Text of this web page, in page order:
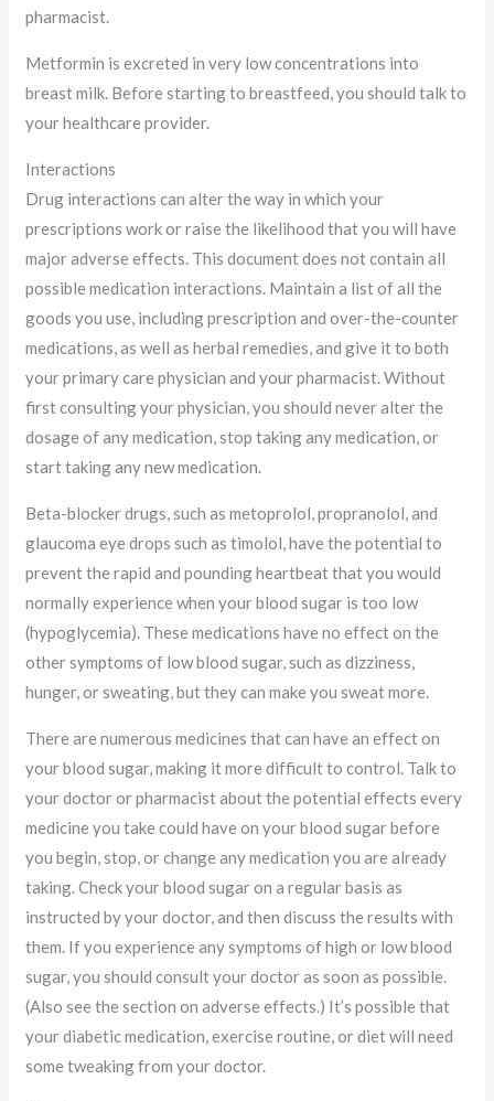
pharmacist.
Metformin is excreted in very low concentrations into
breast milk. Before starting to breastfeed, you should talk to
your healthcare provider.
Interactions
Drug interactions can alter the way in which your
prescriptions work or raise the likelihood that you will have
major adverse effects. This document does not contain all
possible medication interactions. Maintain a list of all the
goods you use, including prescription and over-the-counter
medications, as well as herbal remedies, and give it to both
your primary care physician and your pharmacist. Without
first consulting your physician, you should never alter the
dosage of any medication, stop taking any medication, or
start taking any new medication.
Beta-blocker drugs, such as metoprolol, propranolol, and
glaucoma eye drops such as timolol, have the potential to
prevent the rapid and pounding heartbeat that you would
normally experience when your blood sugar is too low
(hypoglycemia). These medications have no effect on the
other symptoms of low blood sugar, such as dizziness,
hunger, or sweating, but they can make you sweat more.
There are numerous medicines that can have an effect on
your blood sugar, making it more difficult to control. Talk to
your doctor or pharmacist about the potential effects every
medicine you take could have on your blood sugar before
you begin, stop, or change any medication you are already
taking. Check your blood sugar on a regular basis as
instructed by your doctor, and then discuss the results with
them. If you experience any symptoms of high or low blood
sugar, you should consult your doctor as soon as possible.
(Also see the section on adverse effects.) It’s possible that
your diabetic medication, exercise routine, or diet will need
some tweaking from your doctor.